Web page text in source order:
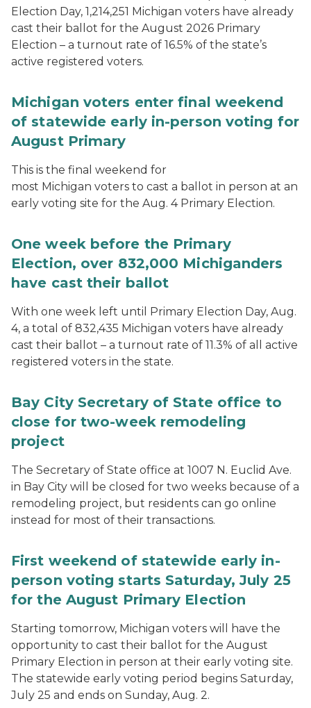
Election Day, 1,214,251 Michigan voters have already
cast their ballot for the August 2026 Primary
Election – a turnout rate of 16.5% of the state’s
active registered voters.
Michigan voters enter final weekend
of statewide early in-person voting for
August Primary
This is the final weekend for
most Michigan voters to cast a ballot in person at an
early voting site for the Aug. 4 Primary Election.
One week before the Primary
Election, over 832,000 Michiganders
have cast their ballot
With one week left until Primary Election Day, Aug.
4, a total of 832,435 Michigan voters have already
cast their ballot – a turnout rate of 11.3% of all active
registered voters in the state.
Bay City Secretary of State office to
close for two-week remodeling
project
The Secretary of State office at 1007 N. Euclid Ave.
in Bay City will be closed for two weeks because of a
remodeling project, but residents can go online
instead for most of their transactions.
First weekend of statewide early in-
person voting starts Saturday, July 25
for the August Primary Election
Starting tomorrow, Michigan voters will have the
opportunity to cast their ballot for the August
Primary Election in person at their early voting site.
The statewide early voting period begins Saturday,
July 25 and ends on Sunday, Aug. 2.